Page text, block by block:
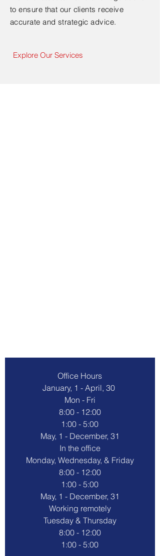
to ensure that our clients receive
accurate and strategic advice.
Explore Our Services
Office Hours
Mon - Fri
8:00 - 12:00
1:00 - 5:00
May, 1 - December, 31
In the office
Monday, Wednesday, & Friday
8:00 - 12:00
1:00 - 5:00
May, 1 - December, 31
Working remotely
Tuesday & Thursday
8:00 - 12:00
1:00 - 5:00